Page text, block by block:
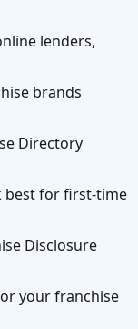
lenders,
brands
Directory
best for first-time
Disclosure
your franchise